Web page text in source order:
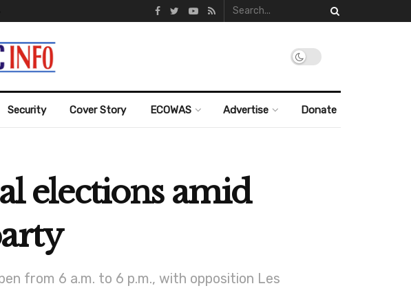
Security Cover Story ECOWAS Advertise Donate
elections amid
from 6 a.m. to 6 p.m., with opposition Les